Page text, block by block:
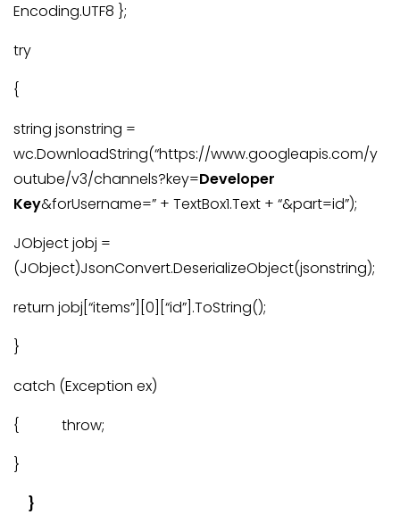
Encoding.UTF8 };
try
{
string jsonstring =
wc.DownloadString(“https://www.googleapis.com/y
outube/v3/channels?key=Developer
Key&forUsername=” + TextBox1.Text + “&part=id”);
JObject jobj =
(JObject)JsonConvert.DeserializeObject(jsonstring);
return jobj[“items”][0][“id”].ToString();
}
catch (Exception ex)
{ throw;
}
}